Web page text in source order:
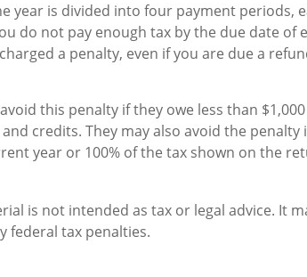
year is divided into four payment periods,
do not pay enough tax by the due date of
a penalty, even if you are due a
this penalty if they owe less than
credits. They may also avoid the penalty
year or 100% of the tax shown on the
is not intended as tax or legal advice. It
federal tax penalties.